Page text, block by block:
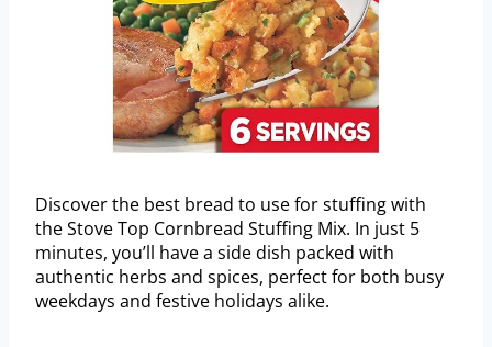
Discover the best bread to use for stuffing with
the Stove Top Cornbread Stuffing Mix. In just 5
minutes, you’ll have a side dish packed with
authentic herbs and spices, perfect for both busy
weekdays and festive holidays alike.